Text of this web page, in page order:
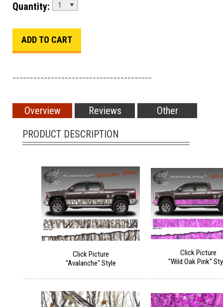
Quantity: 1
Overview Reviews
Other
PRODUCT DESCRIPTION
Click Picture
"Avalanche" Style
Click Picture
"Wild Oak Pink"